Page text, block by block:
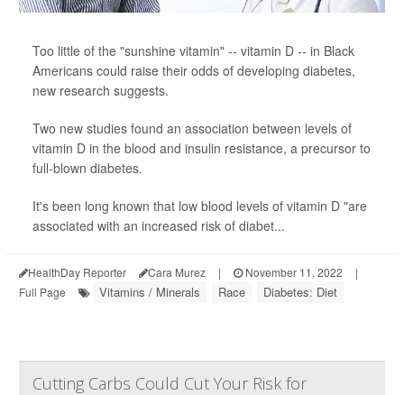
Too little of the "sunshine vitamin" -- vitamin D -- in Black
Americans could raise their odds of developing diabetes,
new research suggests.
Two new studies found an association between levels of
vitamin D in the blood and insulin resistance, a precursor to
full-blown diabetes.
It's been long known that low blood levels of vitamin D "are
associated with an increased risk of diabet...
HealthDay Reporter Cara Murez | November 11, 2022
|
Full Page
Vitamins / Minerals Race Diabetes: Diet
Cutting Carbs Could Cut Your Risk for